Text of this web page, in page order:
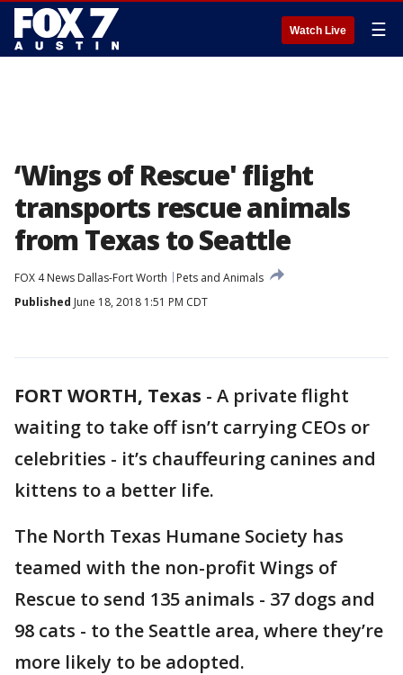
Watch Live ☰
‘Wings of Rescue' flight
transports rescue animals
from Texas to Seattle
FOX 4 News Dallas-Fort Worth
Pets and Animals
Published June 18, 2018 1:51 PM CDT
FORT WORTH, Texas - A private flight
waiting to take off isn’t carrying CEOs or
celebrities - it’s chauffeuring canines and
kittens to a better life.
The North Texas Humane Society has
teamed with the non-profit Wings of
Rescue to send 135 animals - 37 dogs and
98 cats - to the Seattle area, where they’re
more likely to be adopted.